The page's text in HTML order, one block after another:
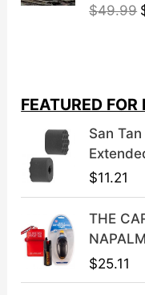
$49.99
l
i
c
FEATURED FOR
San
$11.21
THE
$25.11